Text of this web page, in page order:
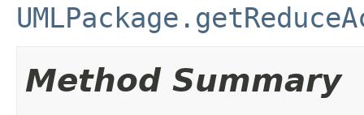
Method Summary